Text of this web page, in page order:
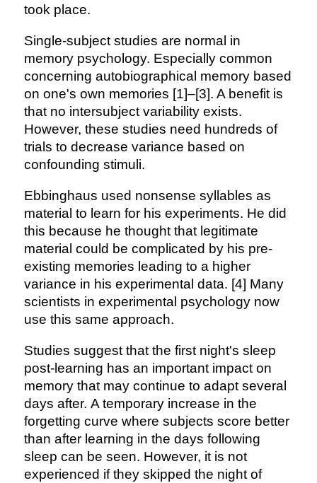
took place.
Single-subject studies are normal in
memory psychology. Especially common
concerning autobiographical memory based
on one's own memories [1]–[3]. A benefit is
that no intersubject variability exists.
However, these studies need hundreds of
trials to decrease variance based on
confounding stimuli.
Ebbinghaus used nonsense syllables as
material to learn for his experiments. He did
this because he thought that legitimate
material could be complicated by his pre-
existing memories leading to a higher
variance in his experimental data. [4] Many
scientists in experimental psychology now
use this same approach.
Studies suggest that the first night's sleep
post-learning has an important impact on
memory that may continue to adapt several
days after. A temporary increase in the
forgetting curve where subjects score better
than after learning in the days following
sleep can be seen. However, it is not
experienced if they skipped the night of